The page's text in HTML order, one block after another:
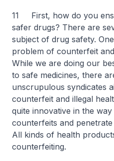
11 First, how do you
safer drugs? There are
subject of drug safety.
problem of counterfeit
While we are doing our
to safe medicines, there
unscrupulous syndicates
counterfeit and illegal
quite innovative in the
counterfeits and
All kinds of health
counterfeiting.